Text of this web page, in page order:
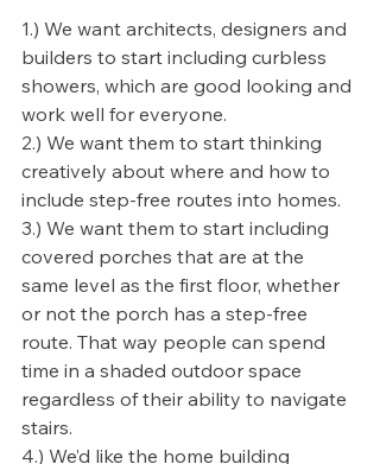
1.) We want architects, designers and
builders to start including curbless
showers, which are good looking and
work well for everyone.
2.) We want them to start thinking
creatively about where and how to
include step-free routes into homes.
3.) We want them to start including
covered porches that are at the
same level as the first floor, whether
or not the porch has a step-free
route. That way people can spend
time in a shaded outdoor space
regardless of their ability to navigate
stairs.
4.) We’d like the home building